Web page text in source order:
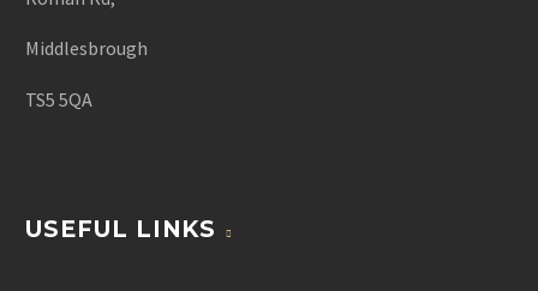
Middlesbrough
TS5 5QA
USEFUL LINKS